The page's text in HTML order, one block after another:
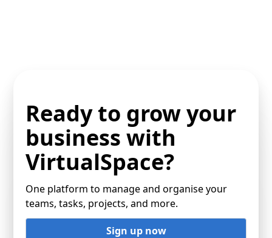
Ready to grow your
business with
VirtualSpace?
One platform to manage and organise your
teams, tasks, projects, and more.
Sign up now